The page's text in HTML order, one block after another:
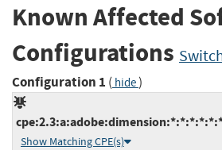
Known Affected
Configurations
Configuration 1 ( hide)
Show Matching CPE(s)